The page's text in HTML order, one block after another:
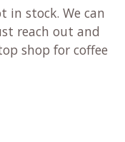
in stock. We can
reach out and
shop for coffee